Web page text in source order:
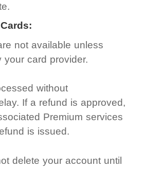
not available unless
your card provider.
without
If a refund is approved,
Premium services
is issued.
delete your account until